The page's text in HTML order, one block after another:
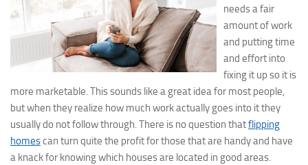
needs a fair
amount of work
and putting time
and effort into
fixing it up so it is
more marketable. This sounds like a great idea for most people,
but when they realize how much work actually goes into it they
usually do not follow through. There is no question thatflipping
homescan turn quite the profit for those that are handy and have
a knack for knowing which houses are located in good areas.